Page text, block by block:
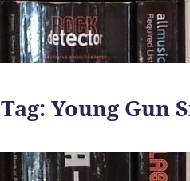
Tag:Young Gun